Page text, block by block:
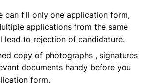
can fill only one application form,
applications from the same
lead to rejection of candidature.
copy of photographs , signatures
documents handy before you
form.